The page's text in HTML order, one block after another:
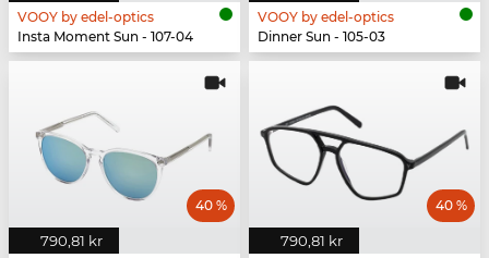
VOOY by edel-optics
Insta Moment Sun - 107-04
VOOY by edel-optics
Dinner Sun - 105-03
790,81 kr
40 %
790,81 kr
40 %